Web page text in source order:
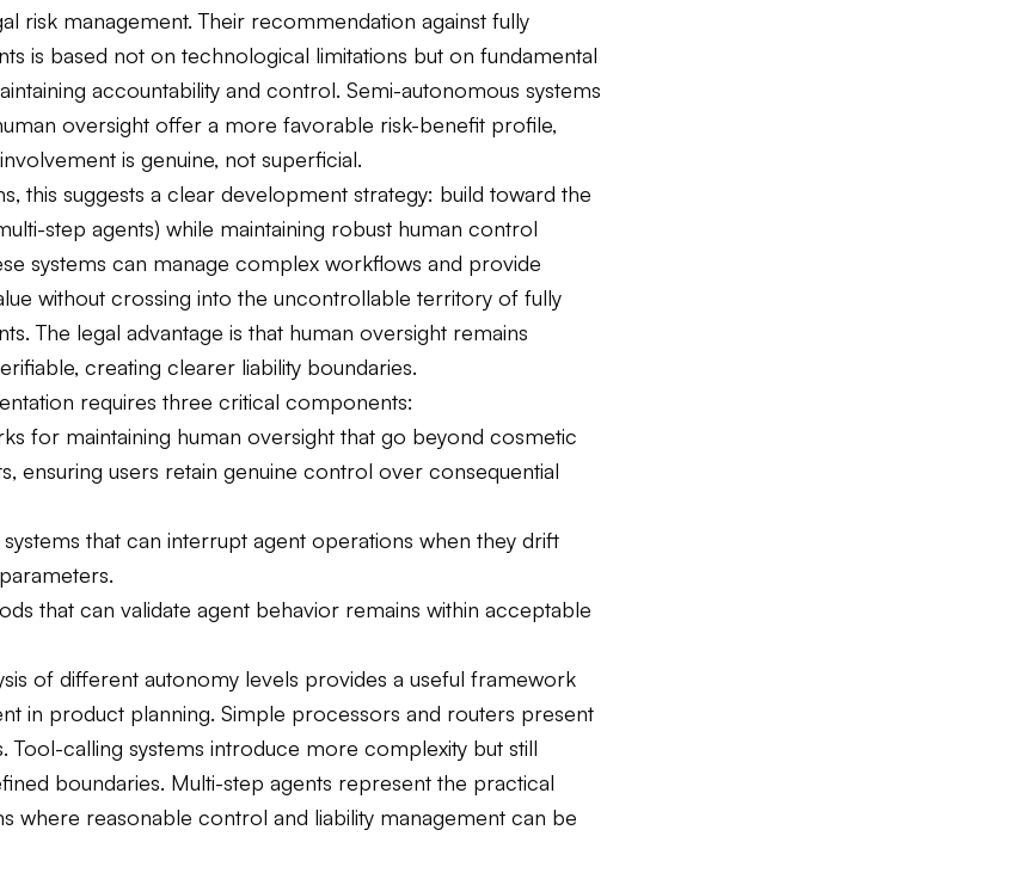
risk management. Their recommendation against fully
is based not on technological limitations but on fundamental
accountability and control. Semi-autonomous systems
oversight offer a more favorable risk-benefit profile,
is genuine, not superficial.
this suggests a clear development strategy: build toward the
step agents) while maintaining robust human control
systems can manage complex workflows and provide
without crossing into the uncontrollable territory of fully
The legal advantage is that human oversight remains
creating clearer liability boundaries.
requires three critical components:
for maintaining human oversight that go beyond cosmetic
ensuring users retain genuine control over consequential
that can interrupt agent operations when they drift
that can validate agent behavior remains within acceptable
of different autonomy levels provides a useful framework
in product planning. Simple processors and routers present
Tool-calling systems introduce more complexity but still
boundaries. Multi-step agents represent the practical
where reasonable control and liability management can be